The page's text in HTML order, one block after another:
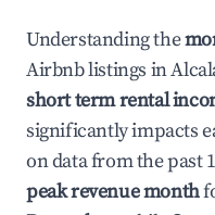
Understanding the
Airbnb listings in
short term rental
significantly impacts
on data from the past
peak revenue month